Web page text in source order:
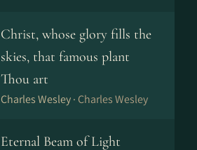
Christ, whose glory fills the
skies, that famous plant
Thou art
Charles Wesley · Charles Wesley
Eternal Beam of Light